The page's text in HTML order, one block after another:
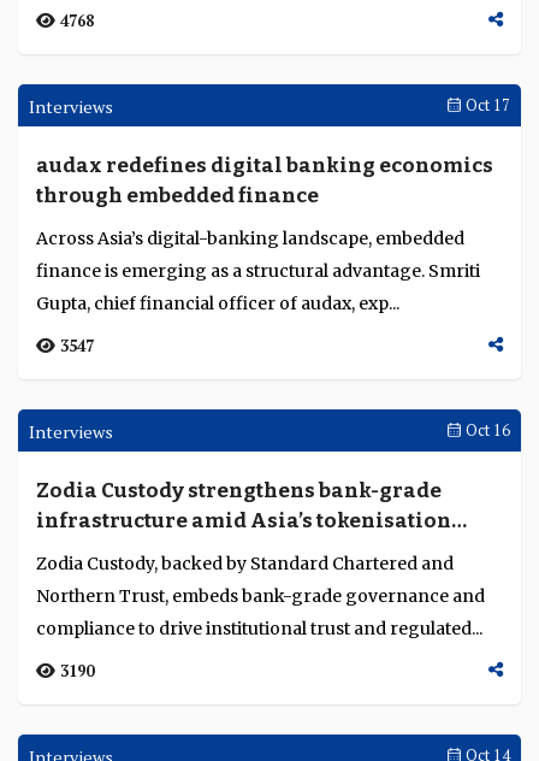
banks, platforms and regulators collaborate to embed
intelligent finance across sectors....
1534
Opinion Nov 04
China’s AI innovation model and its global
implications
China’s AI model fuses technology, policy and finance
into an integrated system, offering global lessons amid